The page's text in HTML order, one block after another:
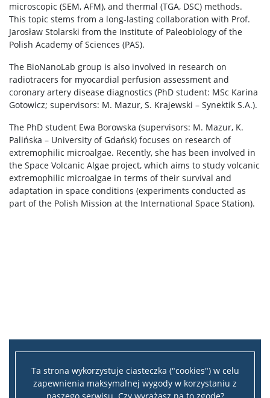
Ta strona wykorzystuje ciasteczka ("cookies") w celu
zapewnienia maksymalnej wygody w korzystaniu z
microscopic (SEM, AFM), and thermal (TGA, DSC) methods.
This topic stems from a long-lasting collaboration with Prof.
Jarosław Stolarski from the Institute of Paleobiology of the
Polish Academy of Sciences (PAS).
The BioNanoLab group is also involved in research on
radiotracers for myocardial perfusion assessment and
coronary artery disease diagnostics (PhD student: MSc Karina
Gotowicz; supervisors: M. Mazur, S. Krajewski – Synektik S.A.).
The PhD student Ewa Borowska (supervisors: M. Mazur, K.
Palińska – University of Gdańsk) focuses on research of
extremophilic microalgae. Recently, she has been involved in
the Space Volcanic Algae project, which aims to study volcanic
extremophilic microalgae in terms of their survival and
adaptation in space conditions (experiments conducted as
part of the Polish Mission at the International Space Station).